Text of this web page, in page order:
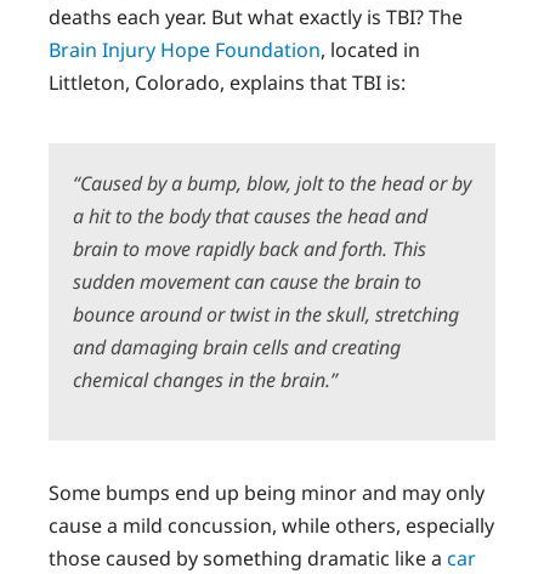
deaths each year. But what exactly is TBI? The
Brain Injury Hope Foundation, located in
Littleton, Colorado, explains that TBI is:
“Caused by a bump, blow, jolt to the head or by
a hit to the body that causes the head and
brain to move rapidly back and forth. This
sudden movement can cause the brain to
bounce around or twist in the skull, stretching
and damaging brain cells and creating
chemical changes in the brain.”
Some bumps end up being minor and may only
cause a mild concussion, while others, especially
those caused by something dramatic like a car